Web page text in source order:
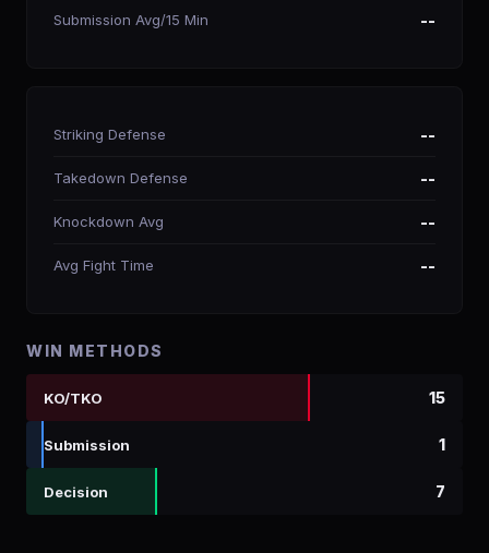
Submission Avg/15 Min --
Striking Defense --
Takedown Defense --
Knockdown Avg --
Avg Fight Time --
WIN METHODS
KO/TKO 15
Submission 1
Decision 7